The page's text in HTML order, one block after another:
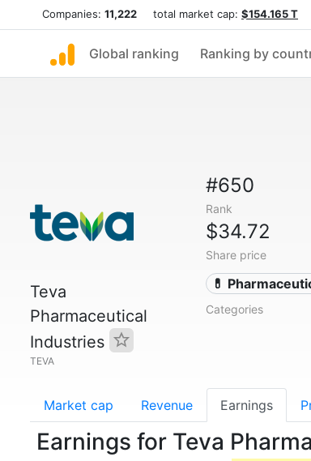
Companies: 11,222 total market cap: $154.165 T
Global ranking Ranking by
Teva
Pharmaceutical
Industries
TEVA
#650
Rank
$34.72
Share price
💊
Categories
Market cap Revenue Earnings
Earnings for Teva